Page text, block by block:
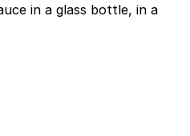
in a glass bottle, in a